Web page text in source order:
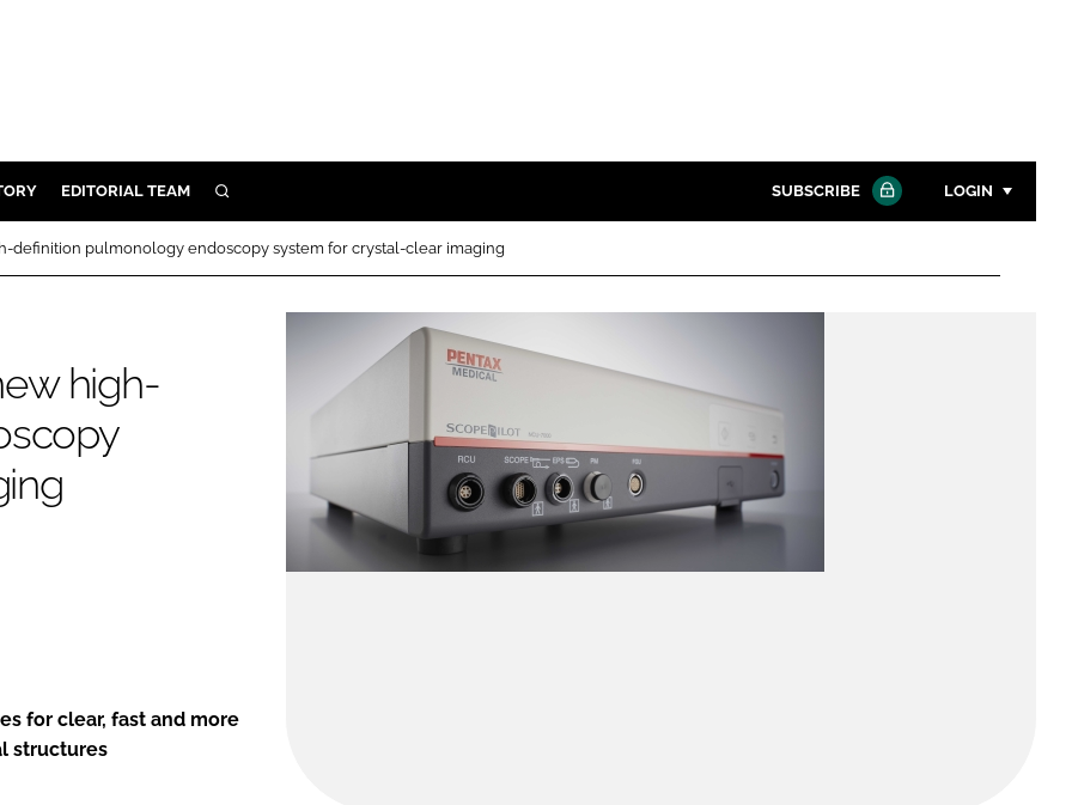
CONTROL
EDITORIAL TEAM SEARCH SUBSCRIBE LOGIN
Password
definition pulmonology endoscopy system for crystal-clear imaging
high-
for clear, fast and more
structures